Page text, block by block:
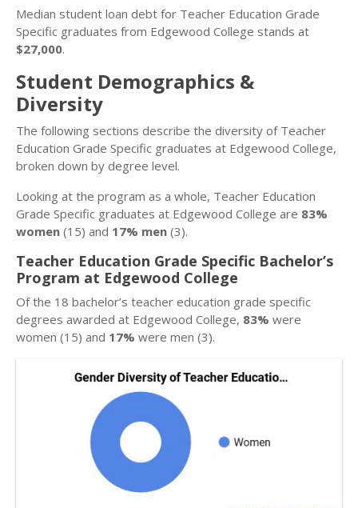
Median student loan debt for Teacher Education Grade
Specific graduates from Edgewood College stands at
$27,000.
Student Demographics &
Diversity
The following sections describe the diversity of Teacher
Education Grade Specific graduates at Edgewood College,
broken down by degree level.
Looking at the program as a whole, Teacher Education
Grade Specific graduates at Edgewood College are 83%
women (15) and 17% men (3).
Teacher Education Grade Specific Bachelor’s
Program at Edgewood College
Of the 18 bachelor’s teacher education grade specific
degrees awarded at Edgewood College, 83% were
women (15) and 17% were men (3).